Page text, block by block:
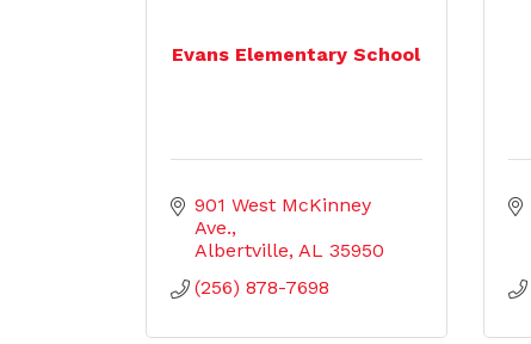
Evans Elementary School
901 West McKinney
Ave.
Albertville AL 35950
(256) 878-7698